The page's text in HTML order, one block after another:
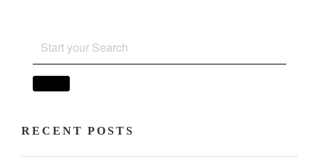
SEARCH
SEARCH
RECENT POSTS